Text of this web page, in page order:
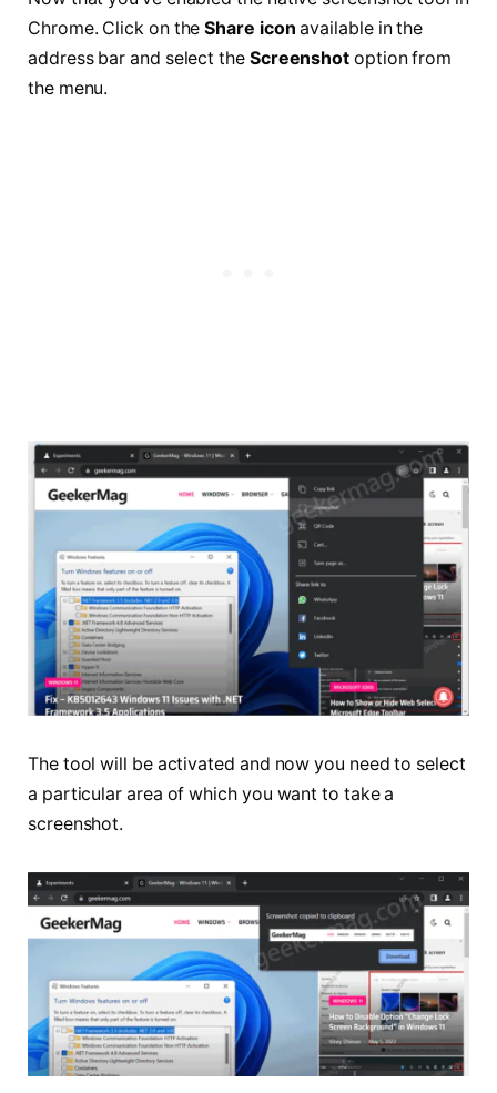
Chrome. Click on theShare icon available in the
address bar and select the Screenshot option from
the menu.
The tool will be activated and now you need to select
a particular area of which you want to take a
screenshot.